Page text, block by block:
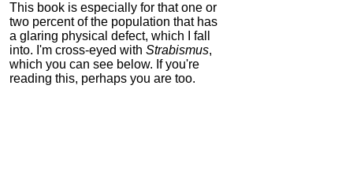
This book is especially for that one or
two percent of the population that has
a glaring physical defect, which I fall
into. I'm cross-eyed with Strabismus,
which you can see below. If you're
reading this, perhaps you are too.